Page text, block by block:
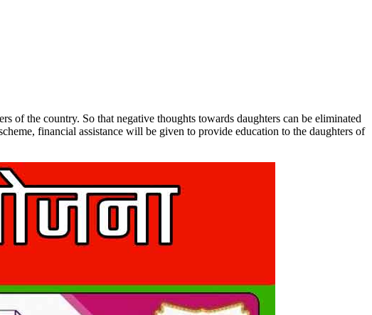
of the country. So that negative thoughts towards daughters can be eliminated
financial assistance will be given to provide education to the daughters of